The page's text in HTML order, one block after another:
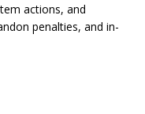
actions, and
penalties, and in-